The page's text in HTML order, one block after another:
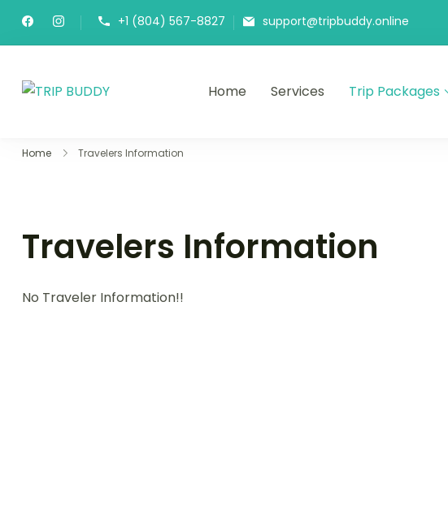
+1 (804) 567-8827 support@tripbuddy.online
Home Services Trip Packages
Home Travelers Information
Travelers Information
No Traveler Information!!